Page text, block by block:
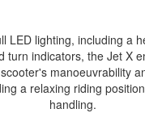
LED lighting, including a
turn indicators, the Jet X
manoeuvrability
a relaxing riding
handling.